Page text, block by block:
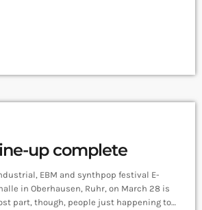
up complete
EBM and synthpop festival E-
in Oberhausen, Ruhr, on March 28 is
part, though, people just happening to